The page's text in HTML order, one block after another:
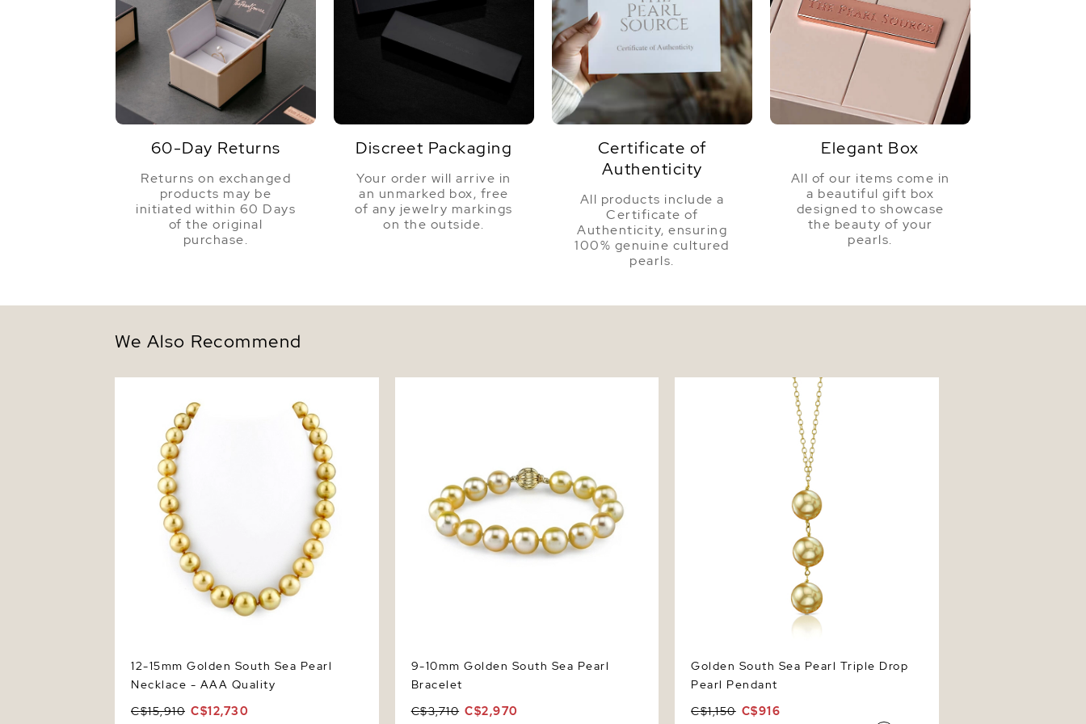
Nacre
Color
Luster
60-Day Returns
Returns on exchanged
products may be
initiated within 60 Days
of the original
purchase.
Discreet Packaging
Your order will arrive in
an unmarked box, free
of any jewelry markings
on the outside.
Certificate of
Authenticity
All products include a
Certificate of
Authenticity, ensuring
100% genuine cultured
pearls.
Elegant Box
All of our items come in
a beautiful gift box
designed to showcase
the beauty of your
pearls.
We Also Recommend
- AAA Quality
12-15mm Golden South Sea Pearl
Necklace - AAA Quality
C$15,910 C$12,730
9-10mm Golden South Sea Pearl
Bracelet
C$3,710 C$2,970
Golden South Sea Pearl Triple Drop Pearl
Golden South Sea Pearl Triple Drop
Pearl Pendant
C$1,150 C$916